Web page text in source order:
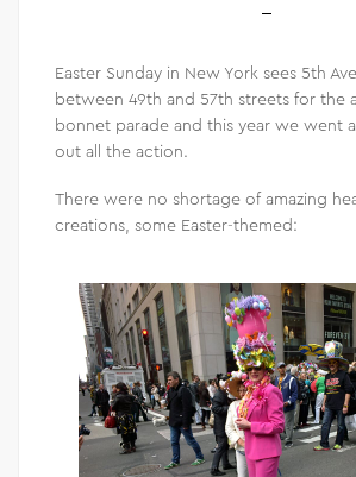
Easter Sunday in New York sees 5th
between 49th and 57th streets for the
bonnet parade and this year we went
out all the action.
There were no shortage of amazing
creations, some Easter-themed: